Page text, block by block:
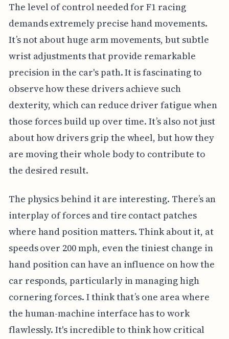
The level of control needed for F1 racing
demands extremely precise hand movements.
It’s not about huge arm movements, but subtle
wrist adjustments that provide remarkable
precision in the car's path. It is fascinating to
observe how these drivers achieve such
dexterity, which can reduce driver fatigue when
those forces build up over time. It’s also not just
about how drivers grip the wheel, but how they
are moving their whole body to contribute to
the desired result.
The physics behind it are interesting. There’s an
interplay of forces and tire contact patches
where hand position matters. Think about it, at
speeds over 200 mph, even the tiniest change in
hand position can have an influence on how the
car responds, particularly in managing high
cornering forces. I think that’s one area where
the human-machine interface has to work
flawlessly. It's incredible to think how critical